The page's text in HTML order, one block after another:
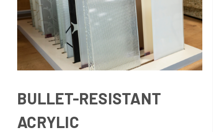
BULLET-RESISTANT
ACRYLIC